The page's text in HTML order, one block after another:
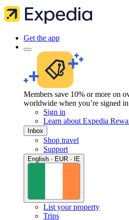
Get the app
Members save 10% or more on
worldwide when you’re signed in
Sign in
Learn about Expedia
Inbox
Shop travel
Support
English · EUR · IE
List your property
Trips